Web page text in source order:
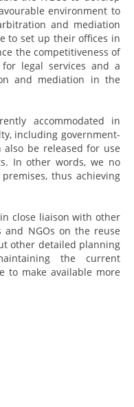
environment to
and mediation
to set up their offices in
the competitiveness of
legal services and a
and mediation in the
accommodated in
including government-
be released for use
In other words, we no
thus achieving
close liaison with other
and NGOs on the reuse
other detailed planning
the current
to make available more